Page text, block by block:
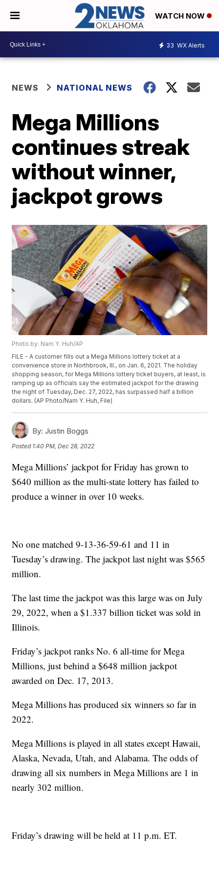
WATCH NOW
33 WX Alerts
NEWS NATIONAL NEWS
Mega Millions
continues streak
without winner,
jackpot grows
Photo by: Nam Y. Huh/AP
FILE - A customer fills out a Mega Millions lottery ticket at a
convenience store in Northbrook, Ill., on Jan. 6, 2021. The holiday
shopping season, for Mega Millions lottery ticket buyers, at least, is
ramping up as officials say the estimated jackpot for the drawing
the night of Tuesday, Dec. 27, 2022, has surpassed half a billion
dollars. (AP Photo/Nam Y. Huh, File)
By: Justin Boggs
Posted 1:40 PM, Dec 28, 2022
Mega Millions’ jackpot for Friday has grown to
$640 million as the multi-state lottery has failed to
produce a winner in over 10 weeks.
No one matched 9-13-36-59-61 and 11 in
Tuesday’s drawing. The jackpot last night was $565
million.
The last time the jackpot was this large was on July
29, 2022, when a $1.337 billion ticket was sold in
Illinois.
Friday’s jackpot ranks No. 6 all-time for Mega
Millions, just behind a $648 million jackpot
awarded on Dec. 17, 2013.
Mega Millions has produced six winners so far in
2022.
Mega Millions is played in all states except Hawaii,
Alaska, Nevada, Utah, and Alabama. The odds of
drawing all six numbers in Mega Millions are 1 in
nearly 302 million.
Friday’s drawing will be held at 11 p.m. ET.